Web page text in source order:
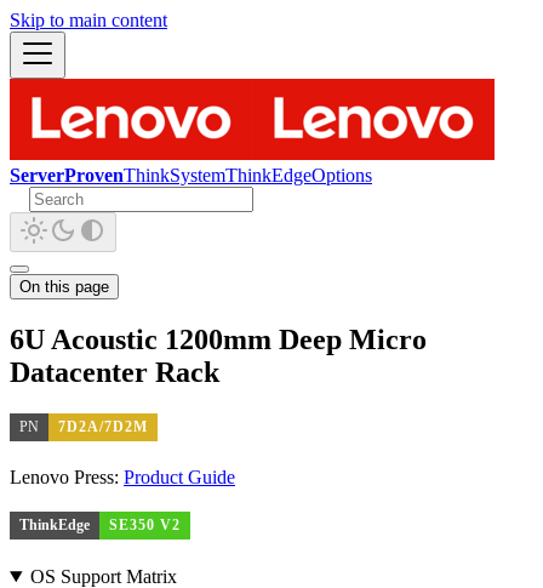
Skip to main content
ServerProvenThinkSystemThinkEdgeOptions
On this page
6U Acoustic 1200mm Deep Micro
Datacenter Rack
PN 7D2A/7D2M
Lenovo Press: Product Guide
ThinkEdge SE350 V2
OS Support Matrix